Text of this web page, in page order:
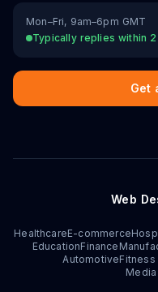
Mon–Fri, 9am–6pm GMT
Typically replies within
Get
Web
HealthcareE-commerce
EducationFinance
AutomotiveFitness